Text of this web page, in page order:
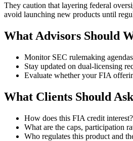
They caution that layering federal
avoid launching new products until
What Advisors Should
Monitor SEC rulemaking
Stay updated on dual-licensing
Evaluate whether your FIA
What Clients Should Ask
How does this FIA credit interest?
What are the caps, participation
Who regulates this product and